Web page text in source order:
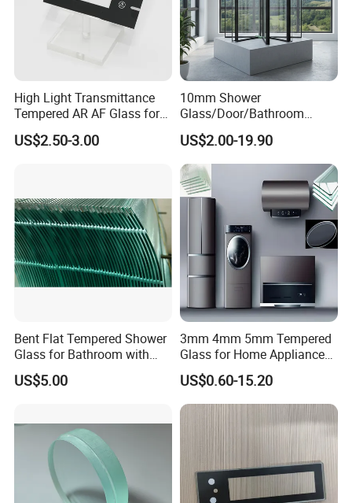
High Light Transmittance
Tempered AR AF Glass for
Industrial Control Front
Panel
US$2.50-3.00
10mm Shower
Glass/Door/Bathroom
Glass/Tempered Glass
US$2.00-19.90
Bent Flat Tempered Shower
Glass for Bathroom with
Drilling Hole, Flat Polished
US$5.00
3mm 4mm 5mm Tempered
Glass for Home Appliance
Display Panels/ Cover
Glass/ Washer/ Dryer/
Oven/Refrigerator
US$0.60-15.20